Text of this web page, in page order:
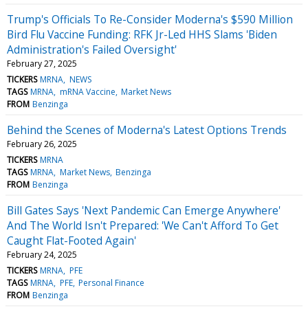
Trump's Officials To Re-Consider Moderna's $590 Million
Bird Flu Vaccine Funding: RFK Jr-Led HHS Slams 'Biden
Administration's Failed Oversight'
February 27, 2025
TICKERS MRNA NEWS
TAGS MRNA mRNA Vaccine Market News
FROM Benzinga
Behind the Scenes of Moderna's Latest Options Trends
February 26, 2025
TICKERS MRNA
TAGS MRNA Market News Benzinga
FROM Benzinga
Bill Gates Says 'Next Pandemic Can Emerge Anywhere'
And The World Isn't Prepared: 'We Can't Afford To Get
Caught Flat-Footed Again'
February 24, 2025
TICKERS MRNA PFE
TAGS MRNA PFE Personal Finance
FROM Benzinga